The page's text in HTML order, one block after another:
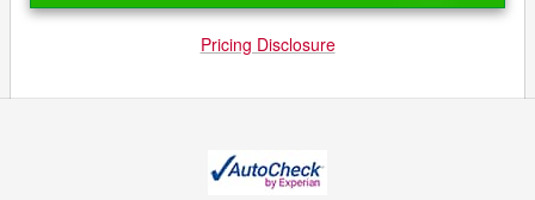
Pricing Disclosure